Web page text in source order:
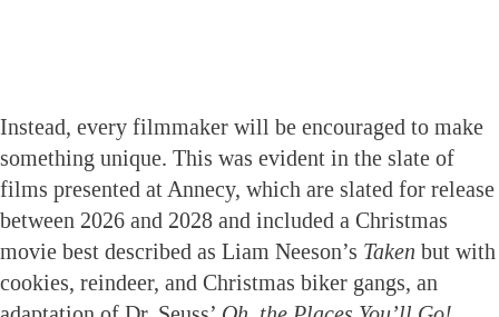
Instead, every filmmaker will be encouraged to make
something unique. This was evident in the slate of
films presented at Annecy, which are slated for release
between 2026 and 2028 and included a Christmas
movie best described as Liam Neeson’s Taken but with
cookies, reindeer, and Christmas biker gangs, an